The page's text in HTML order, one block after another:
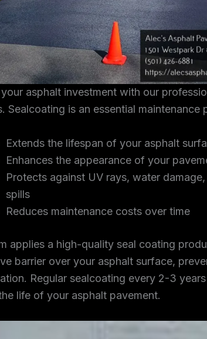
asphalt investment with our
Sealcoating is an essential maintenance
Extends the lifespan of your asphalt
Enhances the appearance of your
Protects against UV rays, water
spills
Reduces maintenance costs over time
applies a high-quality seal coating
barrier over your asphalt surface,
Regular sealcoating every 2-3
life of your asphalt pavement.